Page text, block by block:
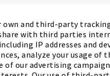
own and third-party
with third parties
IP addresses and
analyze your usage of
of our advertising